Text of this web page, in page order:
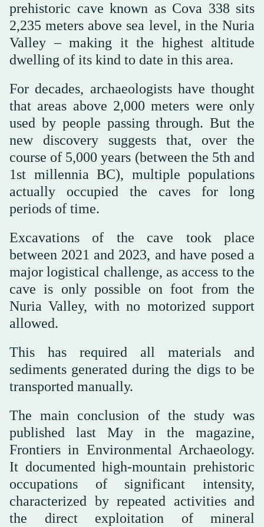
prehistoric cave known as Cova 338 sits
2,235 meters above sea level, in the Nuria
Valley – making it the highest altitude
dwelling of its kind to date in this area.
For decades, archaeologists have thought
that areas above 2,000 meters were only
used by people passing through. But the
new discovery suggests that, over the
course of 5,000 years (between the 5th and
1st millennia BC), multiple populations
actually occupied the caves for long
periods of time.
Excavations of the cave took place
between 2021 and 2023, and have posed a
major logistical challenge, as access to the
cave is only possible on foot from the
Nuria Valley, with no motorized support
allowed.
This has required all materials and
sediments generated during the digs to be
transported manually.
The main conclusion of the study was
published last May in the magazine,
Frontiers in Environmental Archaeology.
It documented high-mountain prehistoric
occupations of significant intensity,
characterized by repeated activities and
the direct exploitation of mineral